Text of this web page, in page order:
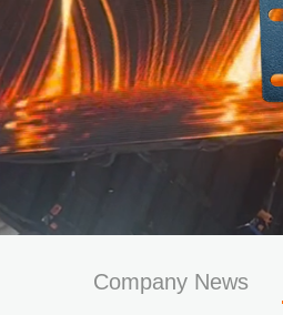
Company News